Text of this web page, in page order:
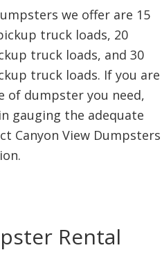
we offer are 15
truck loads, 20
truck loads, and 30
truck loads. If you are
of dumpster you need,
gauging the adequate
Canyon View Dumpsters
Rental